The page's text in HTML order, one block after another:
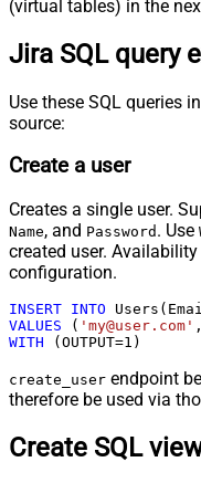
(virtual tables) in the
Jira SQL query
Use these SQL queries
source:
Create a user
Creates a single user.
Name, and Password . Use
created user.
configuration.
INSERT INTO
VALUES ( 'my@user.com'
WITH (OUTPUT=1 )
create_user endpoint
therefore be used via
Create SQL